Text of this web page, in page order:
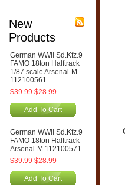
New
Products
German WWII Sd.Kfz.9
FAMO 18ton Halftrack
1/87 scale Arsenal-M
112100561
$39.99 $28.99
Add To Cart
German WWII Sd.Kfz.9
FAMO 18ton Halftrack
Arsenal-M 112100571
$39.99 $28.99
Add To Cart